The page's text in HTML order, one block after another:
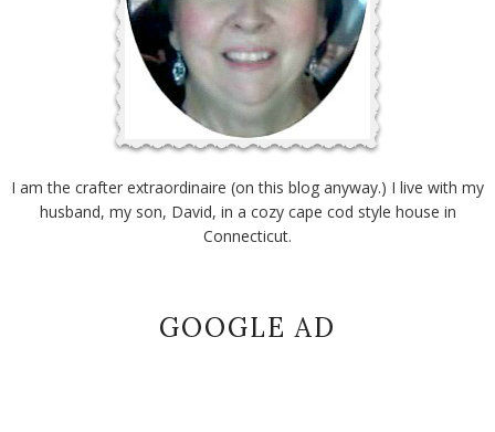
I am the crafter extraordinaire (on this blog anyway.) I live with my
husband, my son, David, in a cozy cape cod style house in
Connecticut.
GOOGLE AD